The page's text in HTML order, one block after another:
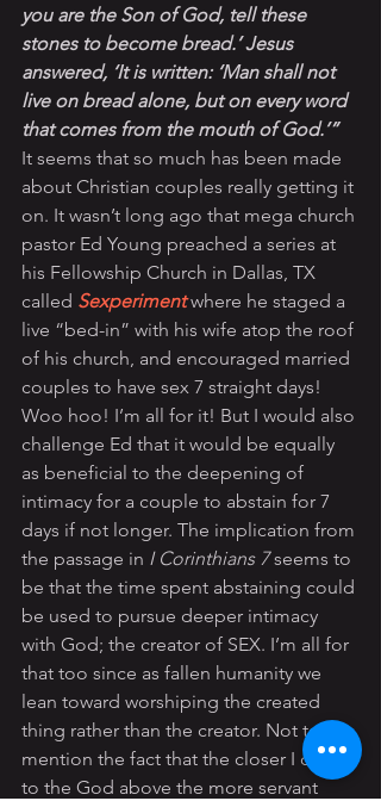
you are the Son of God, tell these
stones to become bread.’ Jesus
answered, ‘It is written: ‘Man shall not
live on bread alone, but on every word
that comes from the mouth of God.’”
It seems that so much has been made
about Christian couples really getting it
on. It wasn’t long ago that mega church
pastor Ed Young preached a series at
his Fellowship Church in Dallas, TX
called Sexperiment where he staged a
live “bed-in” with his wife atop the roof
of his church, and encouraged married
couples to have sex 7 straight days!
Woo hoo! I’m all for it! But I would also
challenge Ed that it would be equally
as beneficial to the deepening of
intimacy for a couple to abstain for 7
days if not longer. The implication from
the passage in I Corinthians 7 seems to
be that the time spent abstaining could
be used to pursue deeper intimacy
with God; the creator of SEX. I’m all for
that too since as fallen humanity we
lean toward worshiping the created
thing rather than the creator. Not to
mention the fact that the closer I draw
to the God above the more servant